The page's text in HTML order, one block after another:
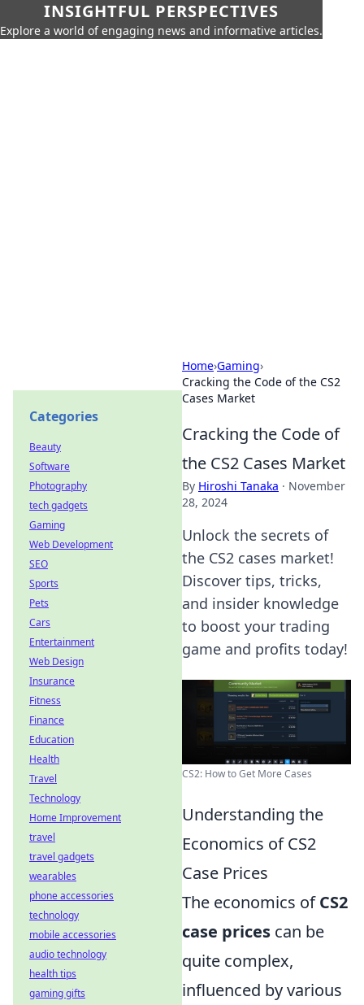
INSIGHTFUL PERSPECTIVES
Explore a world of engaging news and informative articles.
Home›Gaming›
Cracking the Code of the CS2
Cases Market
Cracking the Code of
the CS2 Cases Market
By Hiroshi Tanaka · November
28, 2024
Unlock the secrets of
the CS2 cases market!
Discover tips, tricks,
and insider knowledge
to boost your trading
game and profits today!
CS2: How to Get More Cases
Understanding the
Economics of CS2
Case Prices
The economics ofCS2
case prices can be
quite complex,
influenced by various
Categories
Beauty
Software
Photography
tech gadgets
Gaming
Web Development
SEO
Sports
Pets
Cars
Entertainment
Web Design
Insurance
Fitness
Finance
Education
Health
Travel
Technology
Home Improvement
travel
travel gadgets
wearables
phone accessories
technology
mobile accessories
audio technology
health tips
gaming gifts